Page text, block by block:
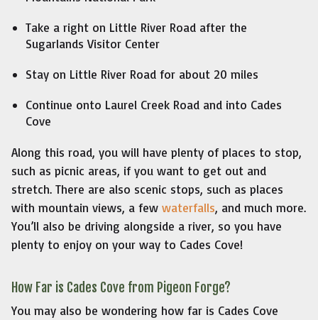
Take a right on Little River Road after the
Sugarlands Visitor Center
Stay on Little River Road for about 20 miles
Continue onto Laurel Creek Road and into Cades
Cove
Along this road, you will have plenty of places to stop,
such as picnic areas, if you want to get out and
stretch. There are also scenic stops, such as places
with mountain views, a few waterfalls, and much more.
You’ll also be driving alongside a river, so you have
plenty to enjoy on your way to Cades Cove!
How Far is Cades Cove from Pigeon Forge?
You may also be wondering how far is Cades Cove